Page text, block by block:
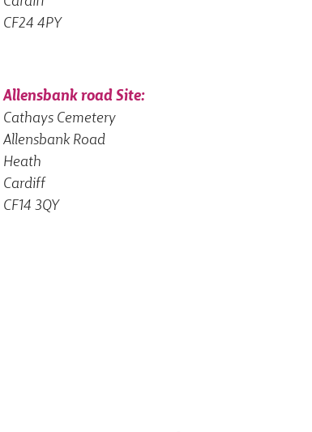
CF24 4PY
Allensbank road Site:
Cathays Cemetery
Allensbank Road
Heath
Cardiff
CF14 3QY